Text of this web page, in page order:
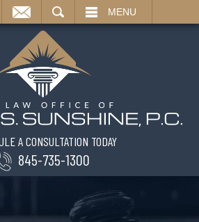
MENU
A CONSULTATION TODAY
845-735-1300